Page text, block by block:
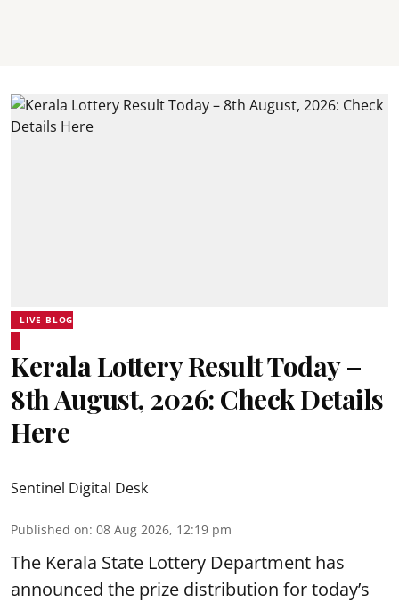
LIVE BLOG
Kerala Lottery Result Today –
8th August, 2026: Check Details
Here
Sentinel Digital Desk
Published on: 08 Aug 2026, 12:19 pm
The Kerala State Lottery Department has
announced the prize distribution for today’s